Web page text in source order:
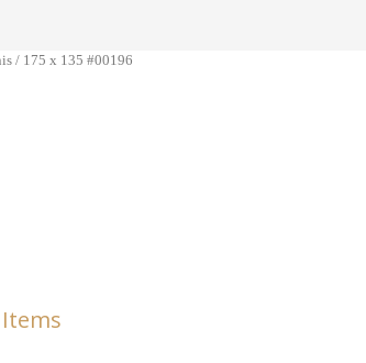
/ 175 x 135 #00196